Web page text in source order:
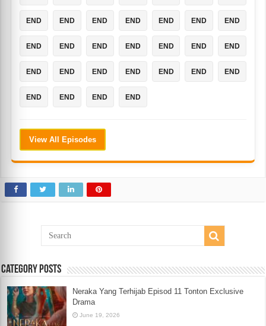
END END END END END END END
END END END END END END END
END END END END END END END
END END END END
View All Episodes
Category Posts
Neraka Yang Terhijab Episod 11 Tonton Exclusive
Drama
June 19, 2026